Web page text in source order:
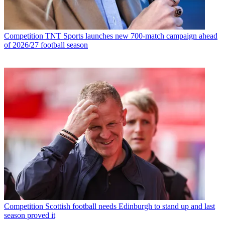
Competition TNT Sports launches new 700-match campaign ahead
of 2026/27 football season
Competition Scottish football needs Edinburgh to stand up and last
season proved it